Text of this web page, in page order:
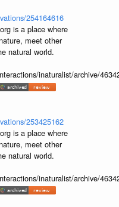
254164616
is a place where
meet other
natural world.
inaturalist/archive/
253425162
is a place where
meet other
natural world.
inaturalist/archive/